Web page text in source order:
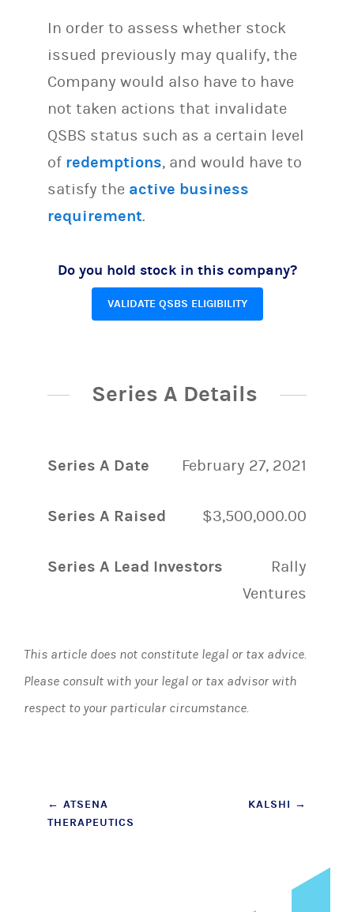
In order to assess whether stock
issued previously may qualify, the
Company would also have to have
not taken actions that invalidate
QSBS status such as a certain level
of redemptions, and would have to
satisfy the active business
requirement.
Do you hold stock in this company?
VALIDATE QSBS ELIGIBILITY
Series A Details
Series A Date February 27, 2021
Series A Raised $3,500,000.00
Series A Lead Investors
Rally
Ventures
This article does not constitute legal or tax advice.
Please consult with your legal or tax advisor with
respect to your particular circumstance.
Post
navigation
← ATSENA
THERAPEUTICS
KALSHI →